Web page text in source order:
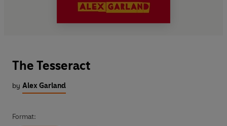
The Tesseract
by Alex Garland
Format: